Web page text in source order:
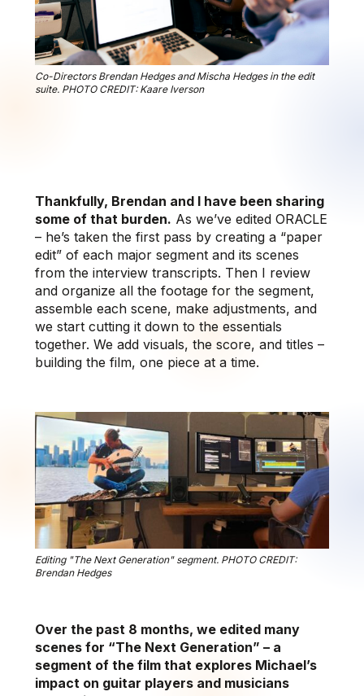
Co-Directors Brendan Hedges and Mischa Hedges in the edit
suite. PHOTO CREDIT: Kaare Iverson
Thankfully, Brendan and I have been sharing
some of that burden. As we’ve edited ORACLE
– he’s taken the first pass by creating a “paper
edit” of each major segment and its scenes
from the interview transcripts. Then I review
and organize all the footage for the segment,
assemble each scene, make adjustments, and
we start cutting it down to the essentials
together. We add visuals, the score, and titles –
building the film, one piece at a time.
Editing "The Next Generation" segment. PHOTO CREDIT:
Brendan Hedges
Over the past 8 months, we edited many
scenes for “The Next Generation” – a
segment of the film that explores Michael’s
impact on guitar players and musicians